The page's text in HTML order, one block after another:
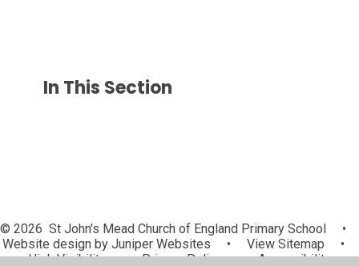
In This Section
© 2026 St John's Mead Church of England Primary School
•
Website design byJuniper Websites • View Sitemap
•
High Visibility
• Privacy Policy • Accessibility